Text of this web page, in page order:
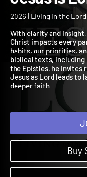
Jesus is
2026 | Living in the
With clarity and
Christ impacts every
habits, our priorities,
biblical texts, including
the Epistles, he invites
Jesus as Lord leads to
deeper faith.